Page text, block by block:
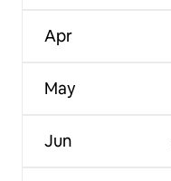
Apr
May
Jun